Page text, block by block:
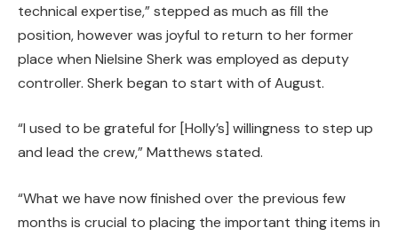
technical expertise,” stepped as much as fill the
position, however was joyful to return to her former
place when Nielsine Sherk was employed as deputy
controller. Sherk began to start with of August.
“I used to be grateful for [Holly’s] willingness to step up
and lead the crew,” Matthews stated.
“What we have now finished over the previous few
months is crucial to placing the important thing items in